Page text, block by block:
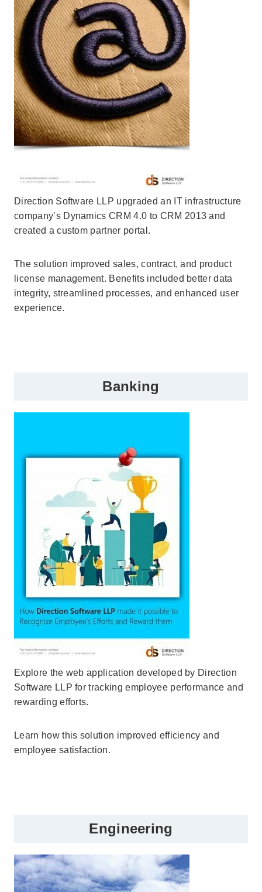
Direction Software LLP upgraded an IT infrastructure
company’s Dynamics CRM 4.0 to CRM 2013 and
created a custom partner portal.
The solution improved sales, contract, and product
license management. Benefits included better data
integrity, streamlined processes, and enhanced user
experience.
Banking
Explore the web application developed by Direction
Software LLP for tracking employee performance and
rewarding efforts.
Learn how this solution improved efficiency and
employee satisfaction.
Engineering